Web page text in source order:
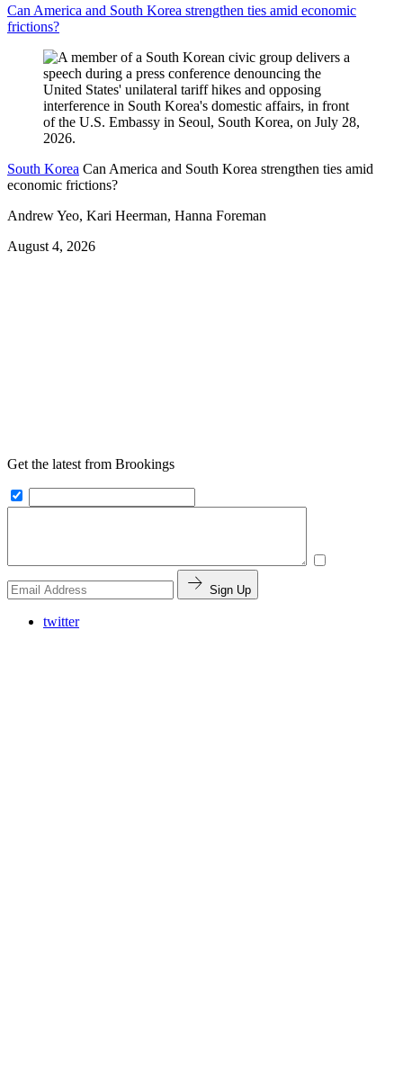
Can America and South Korea strengthen ties amid economic
frictions?
South Korea Can America and South Korea strengthen ties amid
economic frictions?
Andrew Yeo, Kari Heerman, Hanna Foreman
August 4, 2026
Get the latest from Brookings
Sign Up
twitter